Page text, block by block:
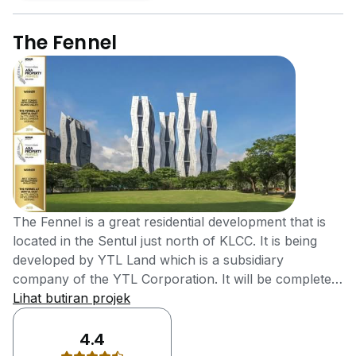
The Fennel
The Fennel is a great residential development that is
located in the Sentul just north of KLCC. It is being
developed by YTL Land which is a subsidiary
company of the YTL Corporation. It will be completed
by the end of the year 2017 and is considered to be an
ideal place to reside the rest of your life. The Fennel is
considered to be the landmark development
Lihat butiran projek
4.4